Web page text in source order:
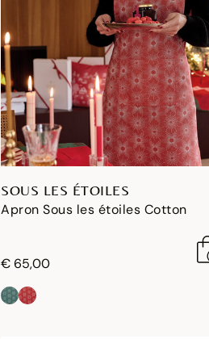
SOUS LES ÉTOILES
Apron Sous les étoiles Cotton
€ 65,00